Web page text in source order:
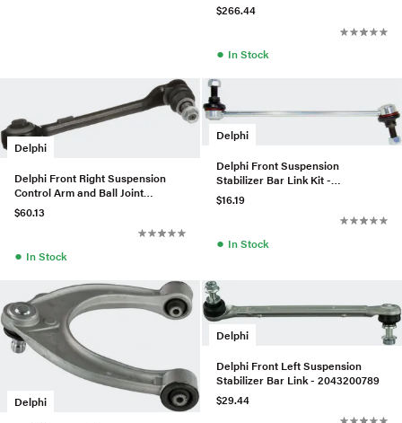
$266.44
● In Stock
Delphi
Delphi Front Right Suspension
Control Arm and Ball Joint
Assembly - 31126787670
$60.13
● In Stock
Delphi
Delphi Front Suspension
Stabilizer Bar Link Kit -
31356777319
$16.19
● In Stock
Delphi
Delphi
Delphi Front Left Suspension
Stabilizer Bar Link - 2043200789
$29.44